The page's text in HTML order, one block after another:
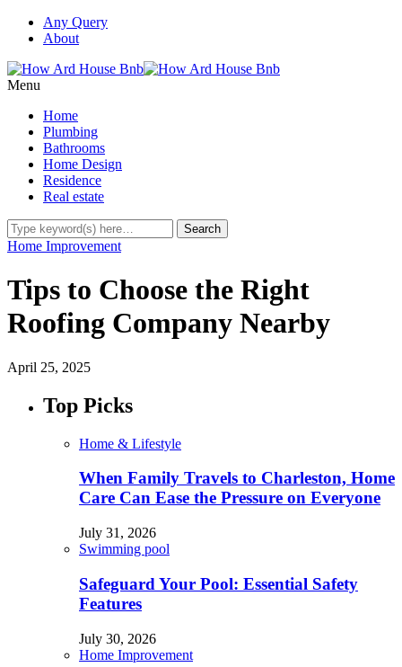
Any Query
About
Menu
Home
Plumbing
Bathrooms
Home Design
Residence
Real estate
Home Improvement
Tips to Choose the Right
Roofing Company Nearby
April 25, 2025
Top Picks
Home & Lifestyle
When Family Travels to Charleston, Home
Care Can Ease the Pressure on Everyone
July 31, 2026
Swimming pool
Safeguard Your Pool: Essential Safety
Features
July 30, 2026
Home Improvement